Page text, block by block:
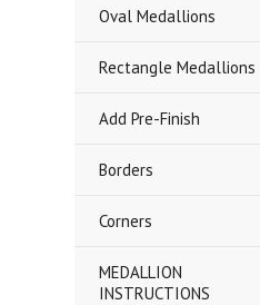
Oval Medallions
Rectangle Medallions
Add Pre-Finish
Borders
Corners
MEDALLION
INSTRUCTIONS